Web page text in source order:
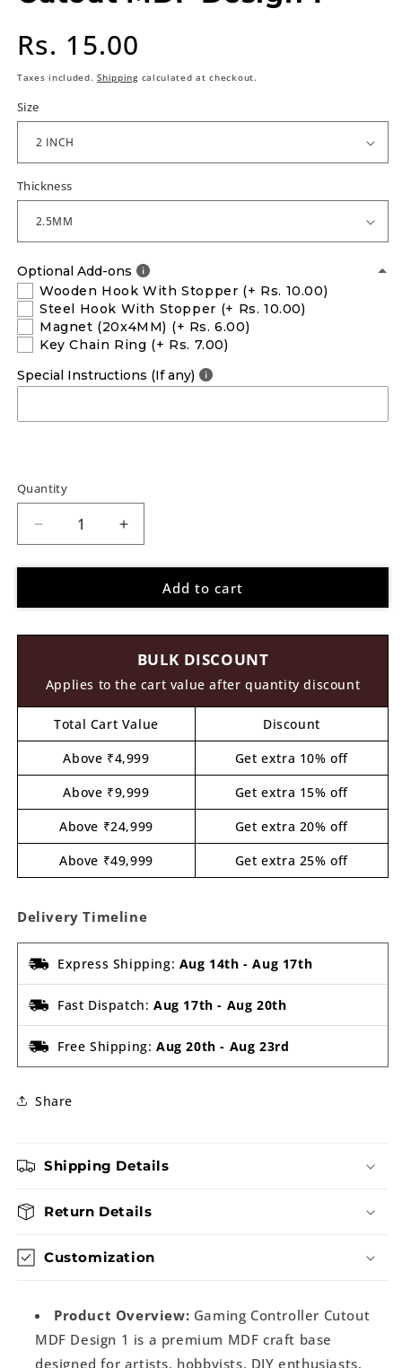
Regular
price
Rs. 15.00
Taxes included.Shippingcalculated at checkout.
Size
Thickness
Optional Add-ons
Wooden Hook With Stopper (+ Rs. 10.00)
Steel Hook With Stopper (+ Rs. 10.00)
Magnet (20x4MM) (+ Rs. 6.00)
Key Chain Ring (+ Rs. 7.00)
Special Instructions (If any)
Quantity
Decrease
quantity
for
Controller
Increase
quantity
for
Gaming
Controller
Design
1
Add to cart
BULK DISCOUNT
Applies to the cart value after quantity discount
Total Cart Value
Discount
Above ₹4,999
Get extra 10% off
Above ₹9,999
Get extra 15% off
Above ₹24,999
Get extra 20% off
Above ₹49,999
Get extra 25% off
Delivery Timeline
Express Shipping: Aug 14th -Aug 17th
Fast Dispatch: Aug 17th - Aug 20th
Free Shipping: Aug 20th - Aug 23rd
Share
Shipping Details
Return Details
Customization
Product Overview: Gaming Controller Cutout
MDF Design 1 is a premium MDF craft base
designed for artists, hobbyists, DIY enthusiasts,